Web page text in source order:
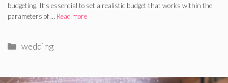
budgeting. It’s essential to set a realistic budget that works within the
parameters of … Read more
Categories
wedding